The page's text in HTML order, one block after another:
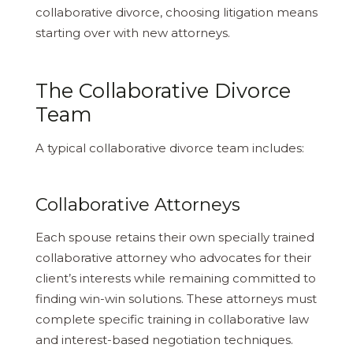
collaborative divorce, choosing litigation means
starting over with new attorneys.
The Collaborative Divorce
Team
A typical collaborative divorce team includes:
Collaborative Attorneys
Each spouse retains their own specially trained
collaborative attorney who advocates for their
client’s interests while remaining committed to
finding win-win solutions. These attorneys must
complete specific training in collaborative law
and interest-based negotiation techniques.